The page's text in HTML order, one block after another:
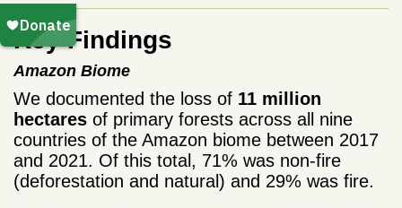
Key Findings
Amazon Biome
We documented the loss of 11 million
hectares of primary forests across all nine
countries of the Amazon biome between 2017
and 2021. Of this total, 71% was non-fire
(deforestation and natural) and 29% was fire.